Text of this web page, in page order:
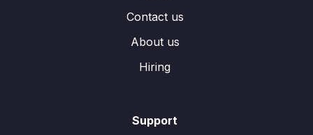
Contact us
About us
Hiring
Support